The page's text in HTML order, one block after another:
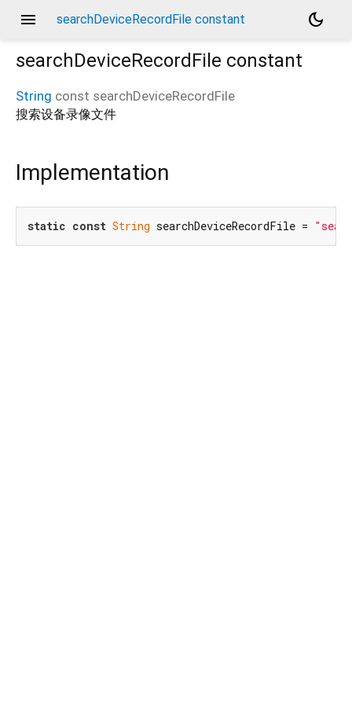
menu searchDeviceRecordFile constant
dark_mode
searchDeviceRecordFile constant
String const searchDeviceRecordFile
搜索设备录像文件
Implementation
static const String searchDeviceRecordFile =